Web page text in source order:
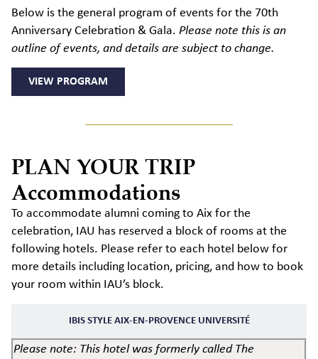
Below is the general program of events for the 70th
Anniversary Celebration & Gala. Please note this is an
outline of events, and details are subject to change.
VIEW PROGRAM
PLAN YOUR TRIP
Accommodations
To accommodate alumni coming to Aix for the
celebration, IAU has reserved a block of rooms at the
following hotels. Please refer to each hotel below for
more details including location, pricing, and how to book
your room within IAU’s block.
IBIS STYLE AIX-EN-PROVENCE UNIVERSITÉ
Please note: This hotel was formerly called The